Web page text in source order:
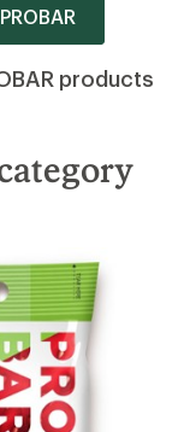
products